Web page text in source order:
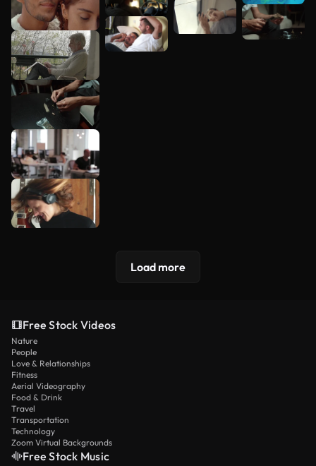
Load more
Free Stock Videos
Nature
People
Love & Relationships
Fitness
Aerial Videography
Food & Drink
Travel
Transportation
Technology
Zoom Virtual Backgrounds
Free Stock Music